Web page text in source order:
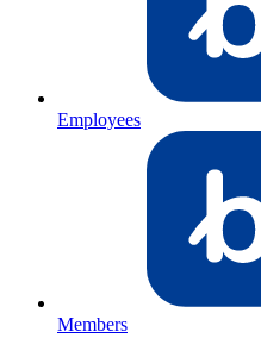
Employees
Members